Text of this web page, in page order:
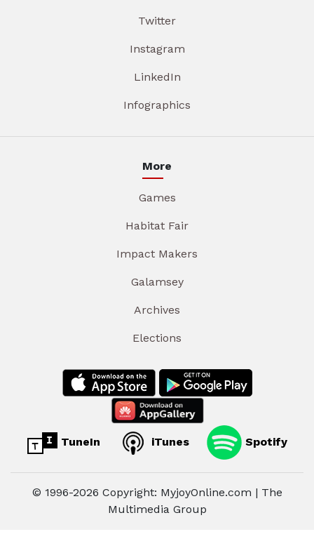
Twitter
Instagram
LinkedIn
Infographics
More
Games
Habitat Fair
Impact Makers
Galamsey
Archives
Elections
TuneIn iTunes Spotify
© 1996-2026 Copyright: MyjoyOnline.com | The
Multimedia Group